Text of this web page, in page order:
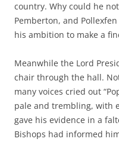
country. Why could he
Pemberton, and
his ambition to make a
Meanwhile the Lord
chair through the hall.
many voices cried out
pale and trembling, with
gave his evidence in a
Bishops had informed